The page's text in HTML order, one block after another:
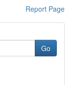
Report Page
Go